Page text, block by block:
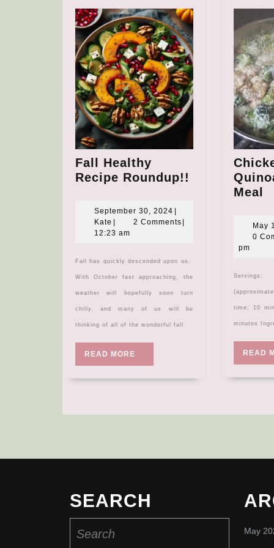
Fall Healthy
Recipe Roundup!!
Healthy
Roundup!!
September 30, 2024 September
30,
|
Kate Kate
| 2 Comments |
12:23 am
Fall has quickly descended upon us.
With October fast approaching, the
weather will hopefully soon turn
chilly, and many of us will be
thinking of all of the wonderful fall
READ MORE
MORE
Meal
May
0
pm
Servings: Makes 6 bowls
time: 10
minutes
READ
SEARCH
for:
May